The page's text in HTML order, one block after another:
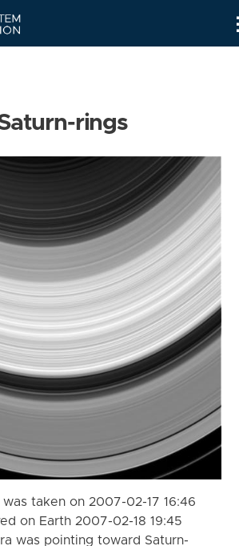
rings
taken on 2007-02-17 16:46
on Earth 2007-02-18 19:45
was pointing toward Saturn-